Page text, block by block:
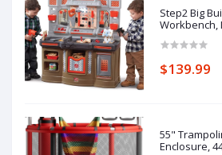
Step2 Big
Workbench,
with
Accessories,
$139.99
55"
Enclosure,